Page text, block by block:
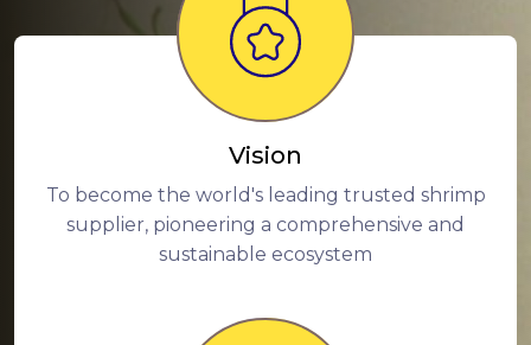
Vision
To become the world's leading trusted shrimp
supplier, pioneering a comprehensive and
sustainable ecosystem